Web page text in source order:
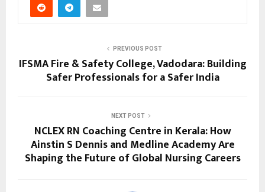
PREVIOUS POST
IFSMA Fire & Safety College, Vadodara: Building
Safer Professionals for a Safer India
NEXT POST
NCLEX RN Coaching Centre in Kerala: How
Ainstin S Dennis and Medline Academy Are
Shaping the Future of Global Nursing Careers